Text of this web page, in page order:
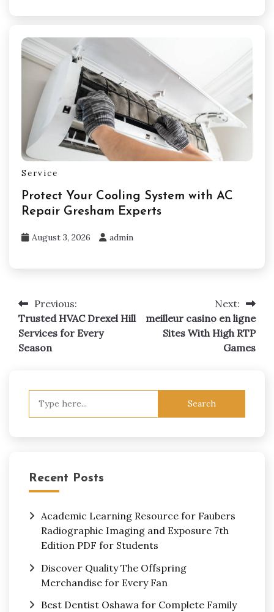
Service
Protect Your Cooling System with AC
Repair Gresham Experts
August 3, 2026 admin
Post
navigation
Previous:
Trusted HVAC Drexel Hill
Services for Every
Season
Next:
meilleur casino en ligne
Sites With High RTP
Games
Recent Posts
Academic Learning Resource for Faubers
Radiographic Imaging and Exposure 7th
Edition PDF for Students
Discover Quality The Offspring
Merchandise for Every Fan
Best Dentist Oshawa for Complete Family